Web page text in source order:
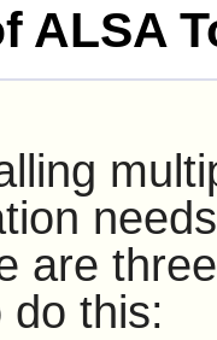
ALSA
are
do this: